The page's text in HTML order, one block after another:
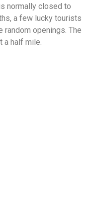
normally closed to
a few lucky tourists
openings. The
a half mile.